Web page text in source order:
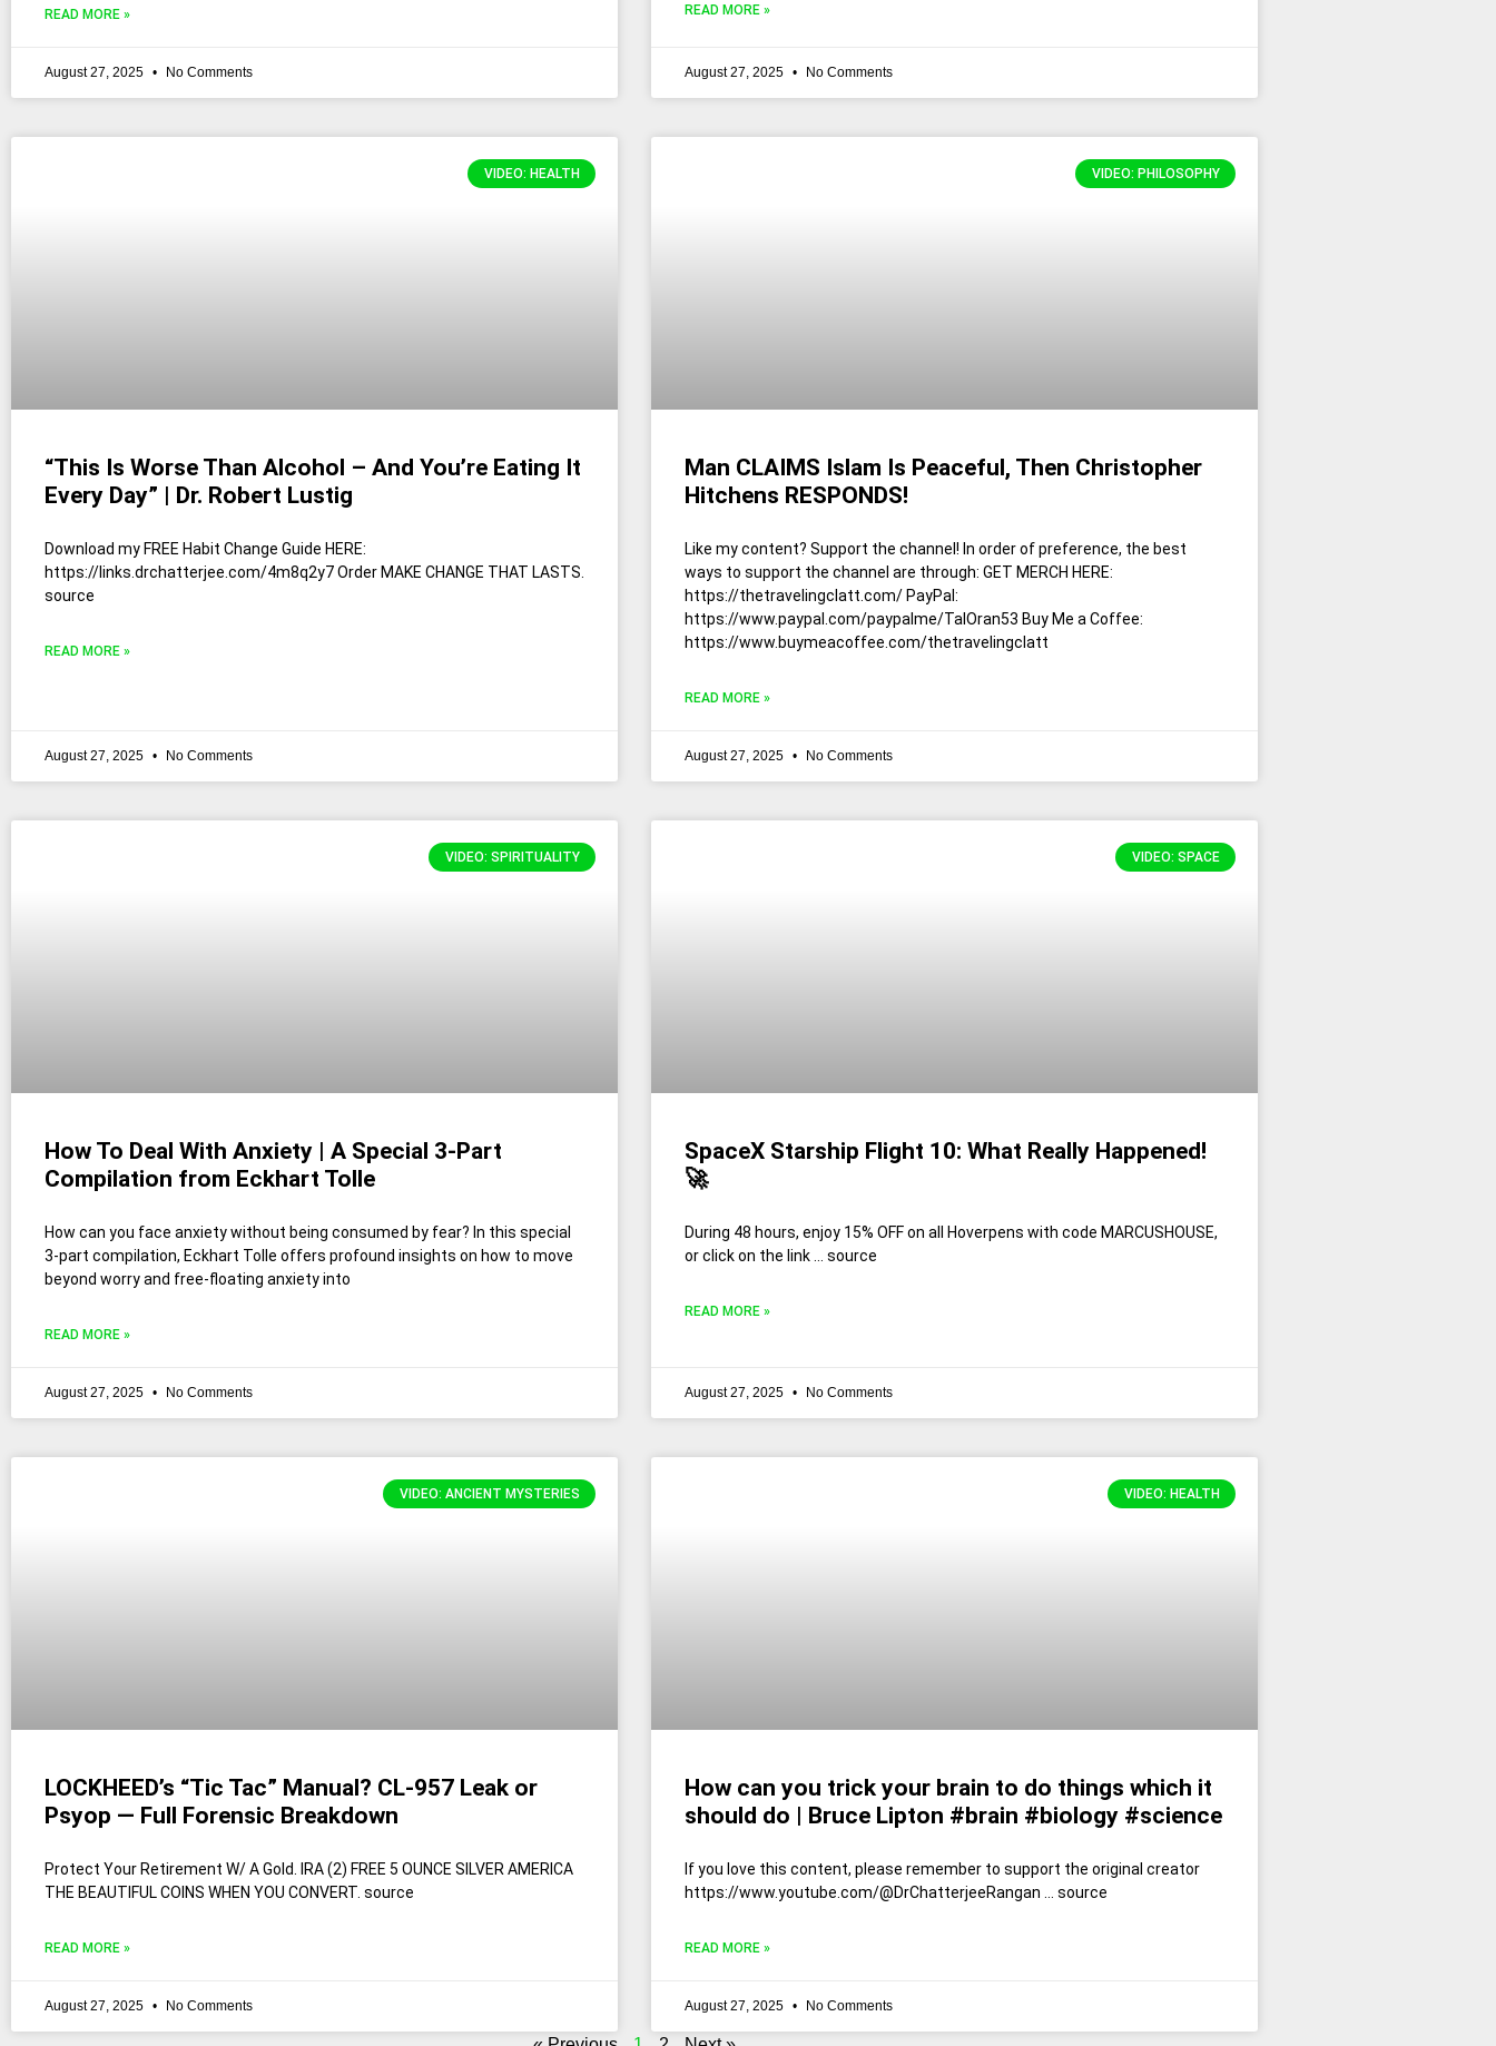
READ MORE »
August 27, 2025 No Comments
READ MORE »
August 27, 2025 No Comments
VIDEO: HEALTH
“This Is Worse Than Alcohol – And You’re Eating It
Every Day” | Dr. Robert Lustig
Download my FREE Habit Change Guide HERE:
https://links.drchatterjee.com/4m8q2y7 Order MAKE CHANGE THAT LASTS.
source
READ MORE »
August 27, 2025 No Comments
VIDEO: PHILOSOPHY
Man CLAIMS Islam Is Peaceful, Then Christopher
Hitchens RESPONDS!
Like my content? Support the channel! In order of preference, the best
ways to support the channel are through: GET MERCH HERE:
https://thetravelingclatt.com/ PayPal:
https://www.paypal.com/paypalme/TalOran53 Buy Me a Coffee:
https://www.buymeacoffee.com/thetravelingclatt
READ MORE »
August 27, 2025 No Comments
VIDEO: SPIRITUALITY
How To Deal With Anxiety | A Special 3-Part
Compilation from Eckhart Tolle
How can you face anxiety without being consumed by fear? In this special
3-part compilation, Eckhart Tolle offers profound insights on how to move
beyond worry and free-floating anxiety into
READ MORE »
August 27, 2025 No Comments
VIDEO: SPACE
SpaceX Starship Flight 10: What Really Happened!
🚀
During 48 hours, enjoy 15% OFF on all Hoverpens with code MARCUSHOUSE,
or click on the link … source
READ MORE »
August 27, 2025 No Comments
VIDEO: ANCIENT MYSTERIES
LOCKHEED’s “Tic Tac” Manual? CL-957 Leak or
Psyop — Full Forensic Breakdown
Protect Your Retirement W/ A Gold. IRA (2) FREE 5 OUNCE SILVER AMERICA
THE BEAUTIFUL COINS WHEN YOU CONVERT. source
READ MORE »
August 27, 2025 No Comments
VIDEO: HEALTH
How can you trick your brain to do things which it
should do | Bruce Lipton #brain #biology #science
If you love this content, please remember to support the original creator
https://www.youtube.com/@DrChatterjeeRangan … source
READ MORE »
August 27, 2025 No Comments